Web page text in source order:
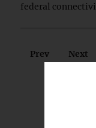
federal
Prev Next